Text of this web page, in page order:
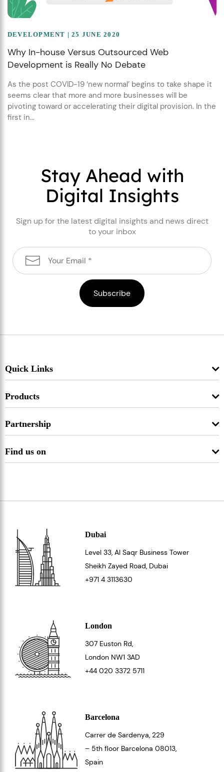
DEVELOPMENT | 25 JUNE 2020
Why In-house Versus Outsourced Web
Development is Really No Debate
As the post COVID-19 ‘new normal’ begins to take shape it
seems clear that more and more businesses will be
pivoting toward or accelerating their digital provision. In the
first in...
Stay Ahead with
Digital Insights
Sign up for the latest digital insights and news direct
to your inbox
Quick Links
Products
Partnership
Find us on
Dubai
Level 33, Al Saqr Business Tower
Sheikh Zayed Road, Dubai
+971 4 3113630
London
307 Euston Rd,
London NW1 3AD
+44 020 3372 5711
Barcelona
Carrer de Sardenya, 229
– 5th floor Barcelona 08013,
Spain